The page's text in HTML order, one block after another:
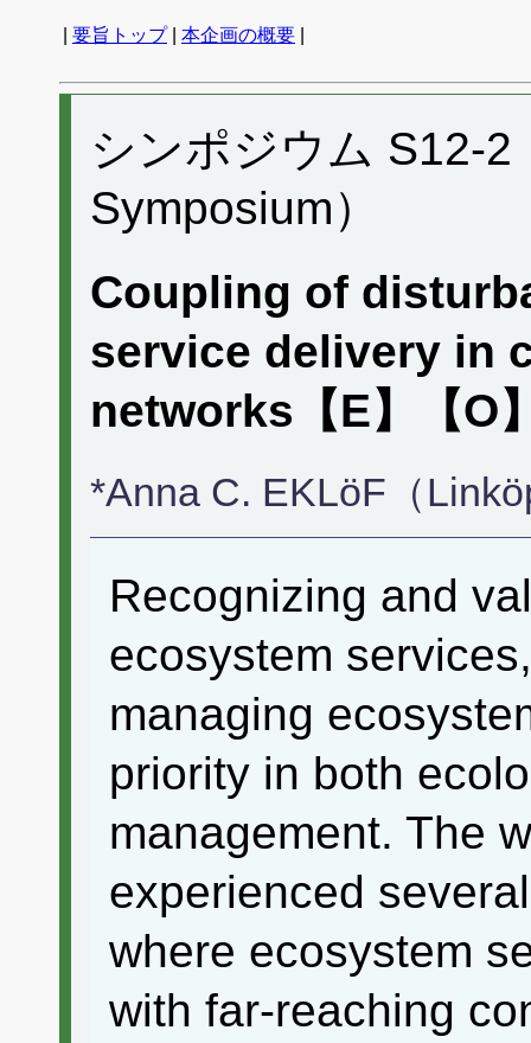
要旨トップ| 本企画の概要
シンポジウム S12-
Symposium）
Coupling of
service delivery in
networks【E】【O
*Anna C. EKLöF（
Recognizing and
ecosystem
managing
priority in both
management. The
experienced
where ecosystem
with far-reaching